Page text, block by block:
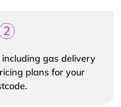
2
gas delivery
plans for your